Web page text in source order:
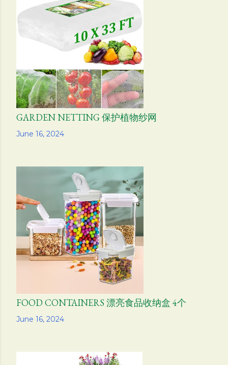
June 16, 2024
GARDEN NETTING 保护植物纱网
Share
June 16, 2024
FOOD CONTAINERS 漂亮食品收纳盒 4个
Share